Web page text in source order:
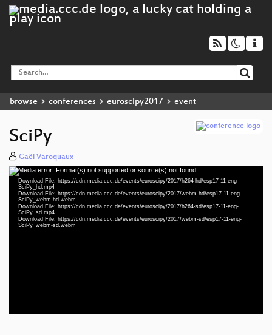
browse conferences euroscipy2017 event
SciPy
Gaël Varoquaux
Video
Player
Media error: Format(s) not supported or source(s) not found
Download File: https://cdn.media.ccc.de/events/euroscipy/2017/h264-hd/esp17-11-eng-
SciPy_hd.mp4
Download File: https://cdn.media.ccc.de/events/euroscipy/2017/webm-hd/esp17-11-eng-
SciPy_webm-hd.webm
Download File: https://cdn.media.ccc.de/events/euroscipy/2017/h264-sd/esp17-11-eng-
SciPy_sd.mp4
Download File: https://cdn.media.ccc.de/events/euroscipy/2017/webm-sd/esp17-11-eng-
SciPy_webm-sd.webm